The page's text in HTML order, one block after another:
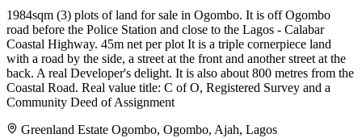
1984sqm (3) plots of land for sale in Ogombo. It is off Ogombo
road before the Police Station and close to the Lagos - Calabar
Coastal Highway. 45m net per plot It is a triple cornerpiece land
with a road by the side, a street at the front and another street at the
back. A real Developer's delight. It is also about 800 metres from the
Coastal Road. Real value title: C of O, Registered Survey and a
Community Deed of Assignment
Greenland Estate Ogombo, Ogombo, Ajah, Lagos